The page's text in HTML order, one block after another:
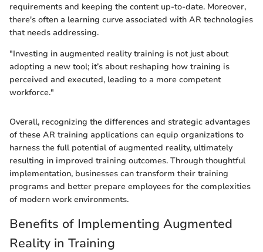
requirements and keeping the content up-to-date. Moreover,
there's often a learning curve associated with AR technologies
that needs addressing.
"Investing in augmented reality training is not just about
adopting a new tool; it’s about reshaping how training is
perceived and executed, leading to a more competent
workforce."
Overall, recognizing the differences and strategic advantages
of these AR training applications can equip organizations to
harness the full potential of augmented reality, ultimately
resulting in improved training outcomes. Through thoughtful
implementation, businesses can transform their training
programs and better prepare employees for the complexities
of modern work environments.
Benefits of Implementing Augmented
Reality in Training